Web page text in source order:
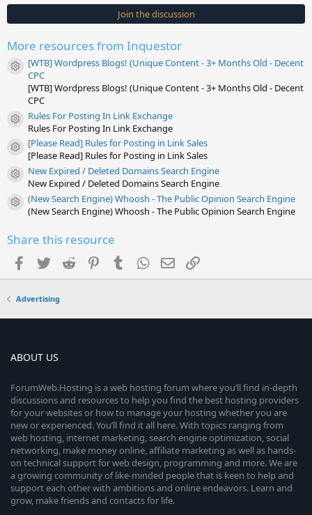
s
t
Join the discussion
More resources from Inquestor
Resource icon
[WTB] Wordpress Blogs! (Unique Content - 3+ Months Old - Decent
CPC
[WTB] Wordpress Blogs! (Unique Content - 3+ Months Old - Decent
CPC
Resource icon
Rules For Posting In Link Exchange
Rules For Posting In Link Exchange
Resource icon
[Please Read] Rules for Posting in Link Sales
[Please Read] Rules for Posting in Link Sales
Resource icon
New Expired / Deleted Domains Search Engine
New Expired / Deleted Domains Search Engine
Resource icon
(New Search Engine) Whoosh - The Public Opinion Search Engine
(New Search Engine) Whoosh - The Public Opinion Search Engine
Share this resource
Facebook
TwitterReddit PinterestTumblrWhatsApp
EmailLink
Advertising
ABOUT US
ForumWeb.Hosting is a web hosting forum where you’ll find in-depth
discussions and resources to help you find the best hosting providers
for your websites or how to manage your hosting whether you are
new or experienced. You’ll find it all here. With topics ranging from
web hosting, internet marketing, search engine optimization, social
networking, make money online, affiliate marketing as well as hands-
on technical support for web design, programming and more. We are
a growing community of like-minded people that is keen to help and
support each other with ambitions and online endeavors. Learn and
grow, make friends and contacts for life.